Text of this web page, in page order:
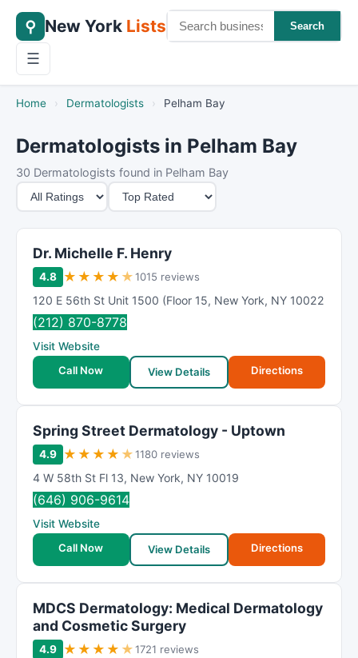
⚲ New York Lists Search
☰
Home › Dermatologists › Pelham Bay
Dermatologists in Pelham Bay
30 Dermatologists found in Pelham Bay
M
i
n
n
S
o
r
Dr. Michelle F. Henry
4.8 ★ ★ ★ ★ ★1015 reviews
120 E 56th St Unit 1500 (Floor 15, New York, NY 10022
(212) 870-8778
Visit Website
Call Now
View Details Directions
Spring Street Dermatology - Uptown
4.9 ★ ★ ★ ★ ★1180 reviews
4 W 58th St Fl 13, New York, NY 10019
(646) 906-9614
Visit Website
Call Now
View Details Directions
MDCS Dermatology: Medical Dermatology
and Cosmetic Surgery
4.9 ★ ★ ★ ★ ★1721 reviews